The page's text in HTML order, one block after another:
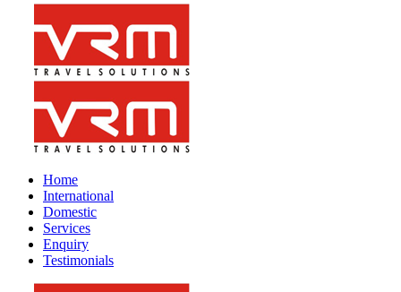
Home
International
Domestic
Services
Enquiry
Testimonials